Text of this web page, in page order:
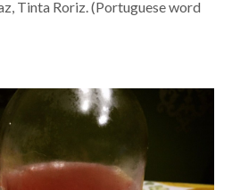
Tinta Roriz. (Portuguese word